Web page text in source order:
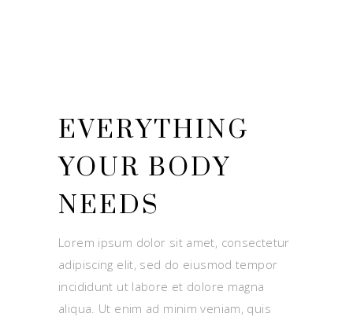
EVERYTHING
YOUR BODY
NEEDS
Lorem ipsum dolor sit amet, consectetur
adipiscing elit, sed do eiusmod tempor
incididunt ut labore et dolore magna
aliqua. Ut enim ad minim veniam, quis